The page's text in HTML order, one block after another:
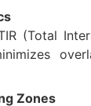
(Total
Zones